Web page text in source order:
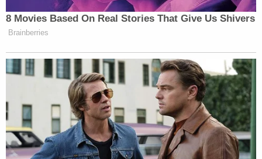
aggravated child endangerment. Those charges
were dismissed under his plea deal.
The defendant is slated to be sentenced on July 16.
He faces a minimum sentence of 38 3/4 years in
prison, prosecutors said.